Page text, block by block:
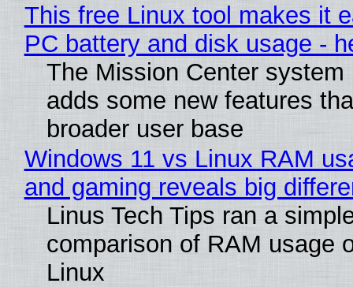
This free Linux tool makes it
PC battery and disk usage -
The Mission Center
adds some new features
broader user base
Windows 11 vs Linux RAM
and gaming reveals big
Linus Tech Tips ran a
comparison of RAM usage
Linux